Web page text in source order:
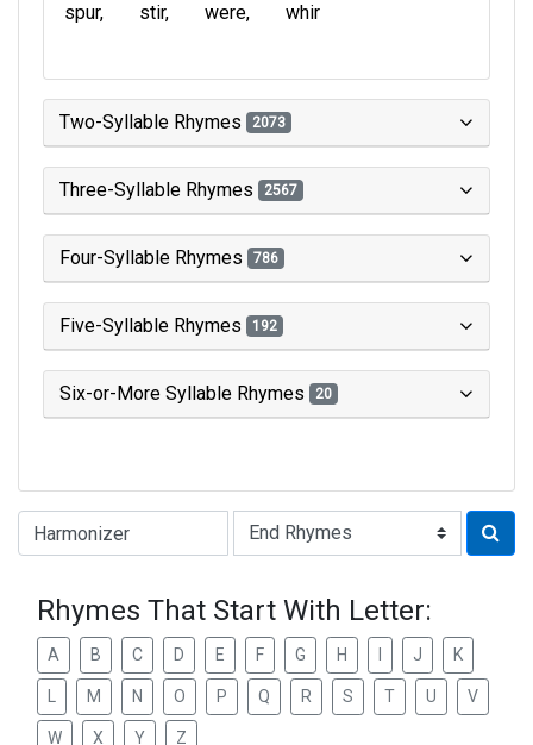
spur
stir were whir
Two-Syllable Rhymes 2073
Three-Syllable Rhymes 2567
Four-Syllable Rhymes 786
Five-Syllable Rhymes 192
Six-or-More Syllable Rhymes 20
Type of Rhyme:
Rhymes That Start With Letter:
A B C D E F G H J K
M N O P Q R S T U V
W X Y Z